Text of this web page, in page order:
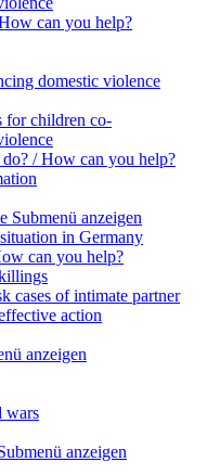
can you help?
domestic violence
for children co-
/ How can you help?
Submenü anzeigen
in Germany
can you help?
cases of intimate partner
action
anzeigen
wars
anzeigen